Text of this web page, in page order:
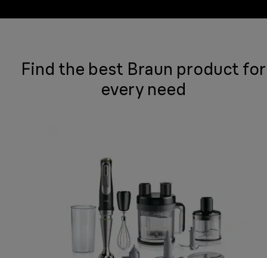
Find the best Braun product for
every need